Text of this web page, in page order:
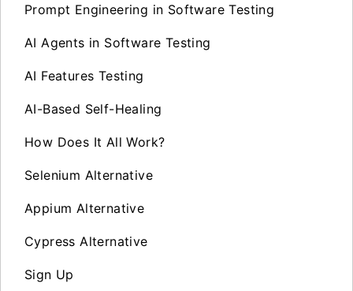
Prompt Engineering in Software Testing
AI Agents in Software Testing
AI Features Testing
AI-Based Self-Healing
How Does It All Work?
Selenium Alternative
Appium Alternative
Cypress Alternative
Sign Up